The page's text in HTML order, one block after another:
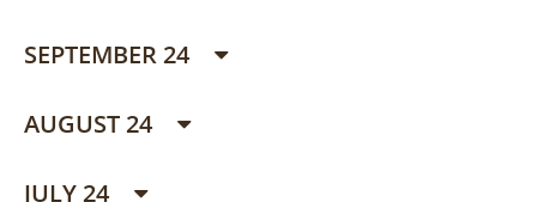
SEPTEMBER 24
AUGUST 24
JULY 24